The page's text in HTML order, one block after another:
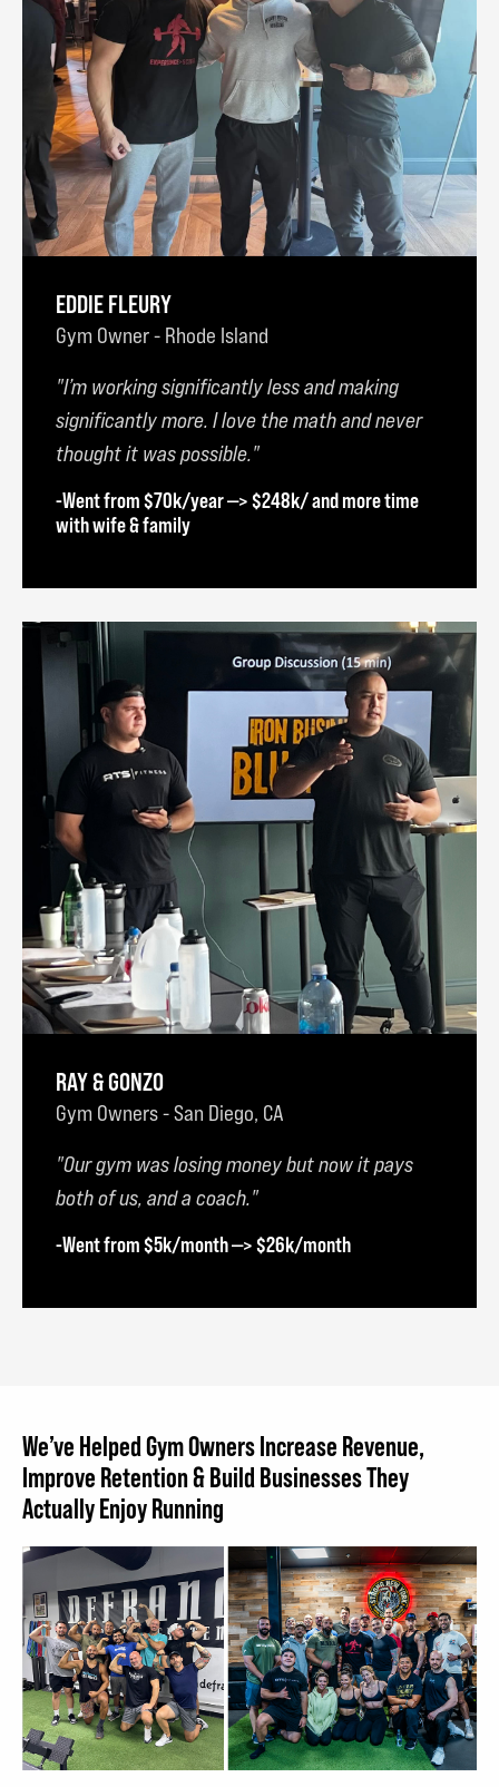
EDDIE FLEURY
Gym Owner - Rhode Island
I’m working significantly less and making
significantly more. I love the math and never
thought it was possible.
-Went from $70k/year —> $248k/ and more time
with wife & family
RAY & GONZO
Gym Owners - San Diego, CA
Our gym was losing money but now it pays
both of us, and a coach.
-Went from $5k/month —> $26k/month
We’ve Helped Gym Owners Increase Revenue,
Improve Retention & Build Businesses They
Actually Enjoy Running